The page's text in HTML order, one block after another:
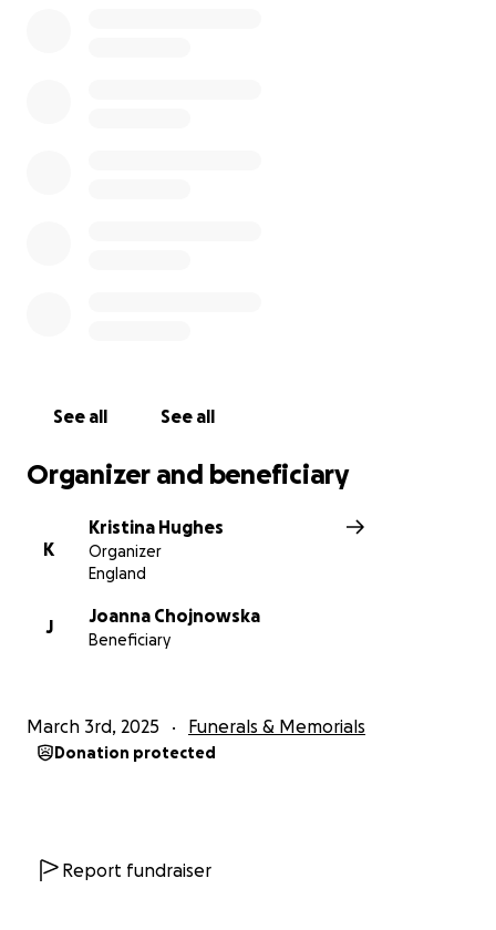
See all See all
Organizer and beneficiary
K
Kristina Hughes
Organizer
England
J
Joanna Chojnowska
Beneficiary
March 3rd, 2025 Funerals & Memorials
Donation protected
Report fundraiser